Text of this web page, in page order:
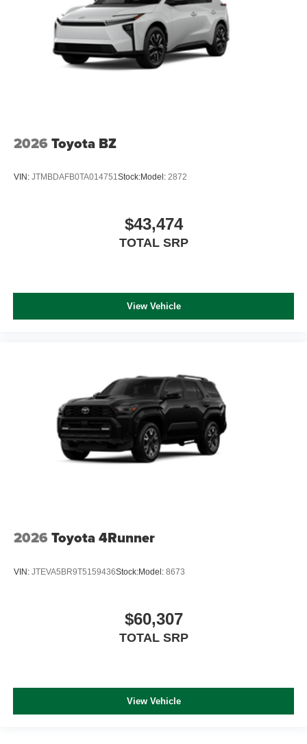
2026 Toyota BZ
VIN: JTMBDAFB0TA014751Stock:Model: 2872
$43,474
TOTAL SRP
View Vehicle
2026 Toyota 4Runner
VIN: JTEVA5BR9T5159436Stock:Model: 8673
$60,307
TOTAL SRP
View Vehicle